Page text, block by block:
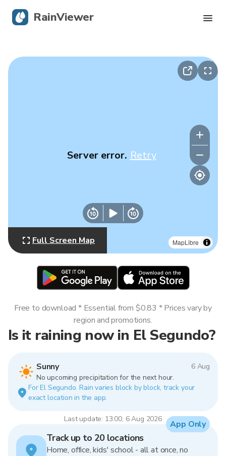
MapLibre
Server error. Retry
Full Screen Map
Is it raining now in El Segundo?
Sunny
6 Aug
No upcoming precipitation for the next hour.
For El Segundo. Rain varies block by block, track your
exact location in the app.
Last update: 13:00, 6 Aug 2026
Free to download * Essential from $0.83 * Prices vary by
region and promotions.
Track up to 20 locations
Home, office, kids' school - all at once, no
App Only
RainViewer